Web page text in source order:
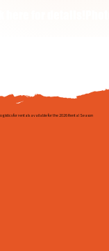
for rentals available for the 2026 Rental Season